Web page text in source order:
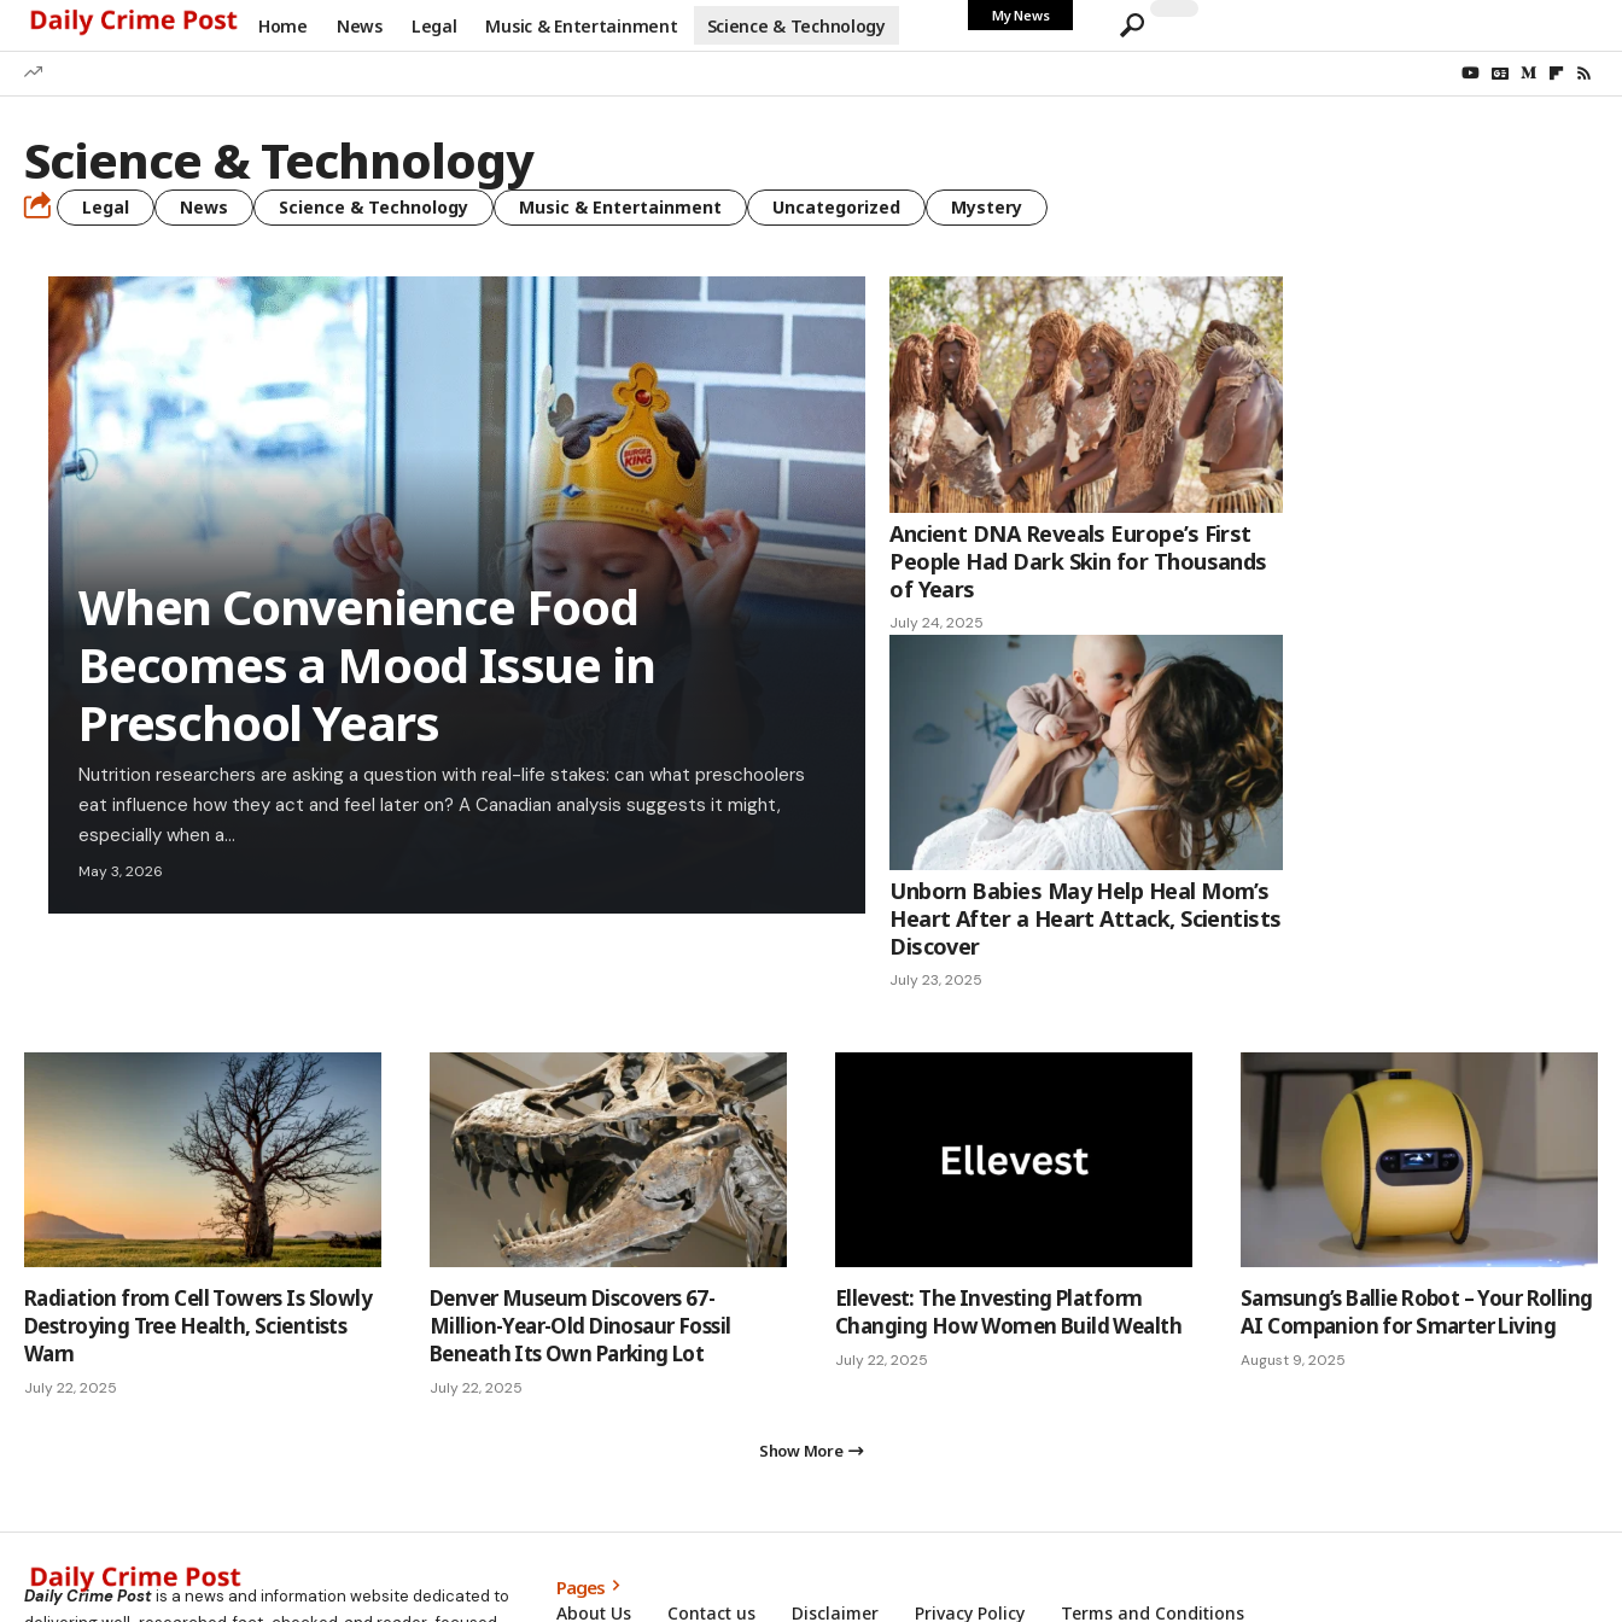
Home News Legal Music & Entertainment Science & Technology My News
Science & Technology
Legal News Science & Technology Music & Entertainment Uncategorized Mystery
When Convenience Food
Becomes a Mood Issue in
Preschool Years
Nutrition researchers are asking a question with real-life stakes: can what preschoolers
eat influence how they act and feel later on? A Canadian analysis suggests it might,
especially when a…
May 3, 2026
Ancient DNA Reveals Europe’s First
People Had Dark Skin for Thousands
of Years
July 24, 2025
Unborn Babies May Help Heal Mom’s
Heart After a Heart Attack, Scientists
Discover
July 23, 2025
Radiation from Cell Towers Is Slowly
Destroying Tree Health, Scientists
Warn
July 22, 2025
Denver Museum Discovers 67-
Million-Year-Old Dinosaur Fossil
Beneath Its Own Parking Lot
July 22, 2025
Ellevest: The Investing Platform
Changing How Women Build Wealth
July 22, 2025
Samsung’s Ballie Robot – Your Rolling
AI Companion for Smarter Living
August 9, 2025
Show More
Daily Crime Postis a news and information website dedicated to
Pages
About Us Contact us Disclaimer Privacy Policy Terms and Conditions